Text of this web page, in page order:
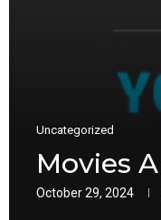
Uncategorized
Movies
October 29, 2024